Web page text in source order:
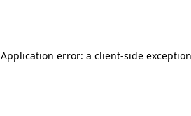
Application error: a client-side